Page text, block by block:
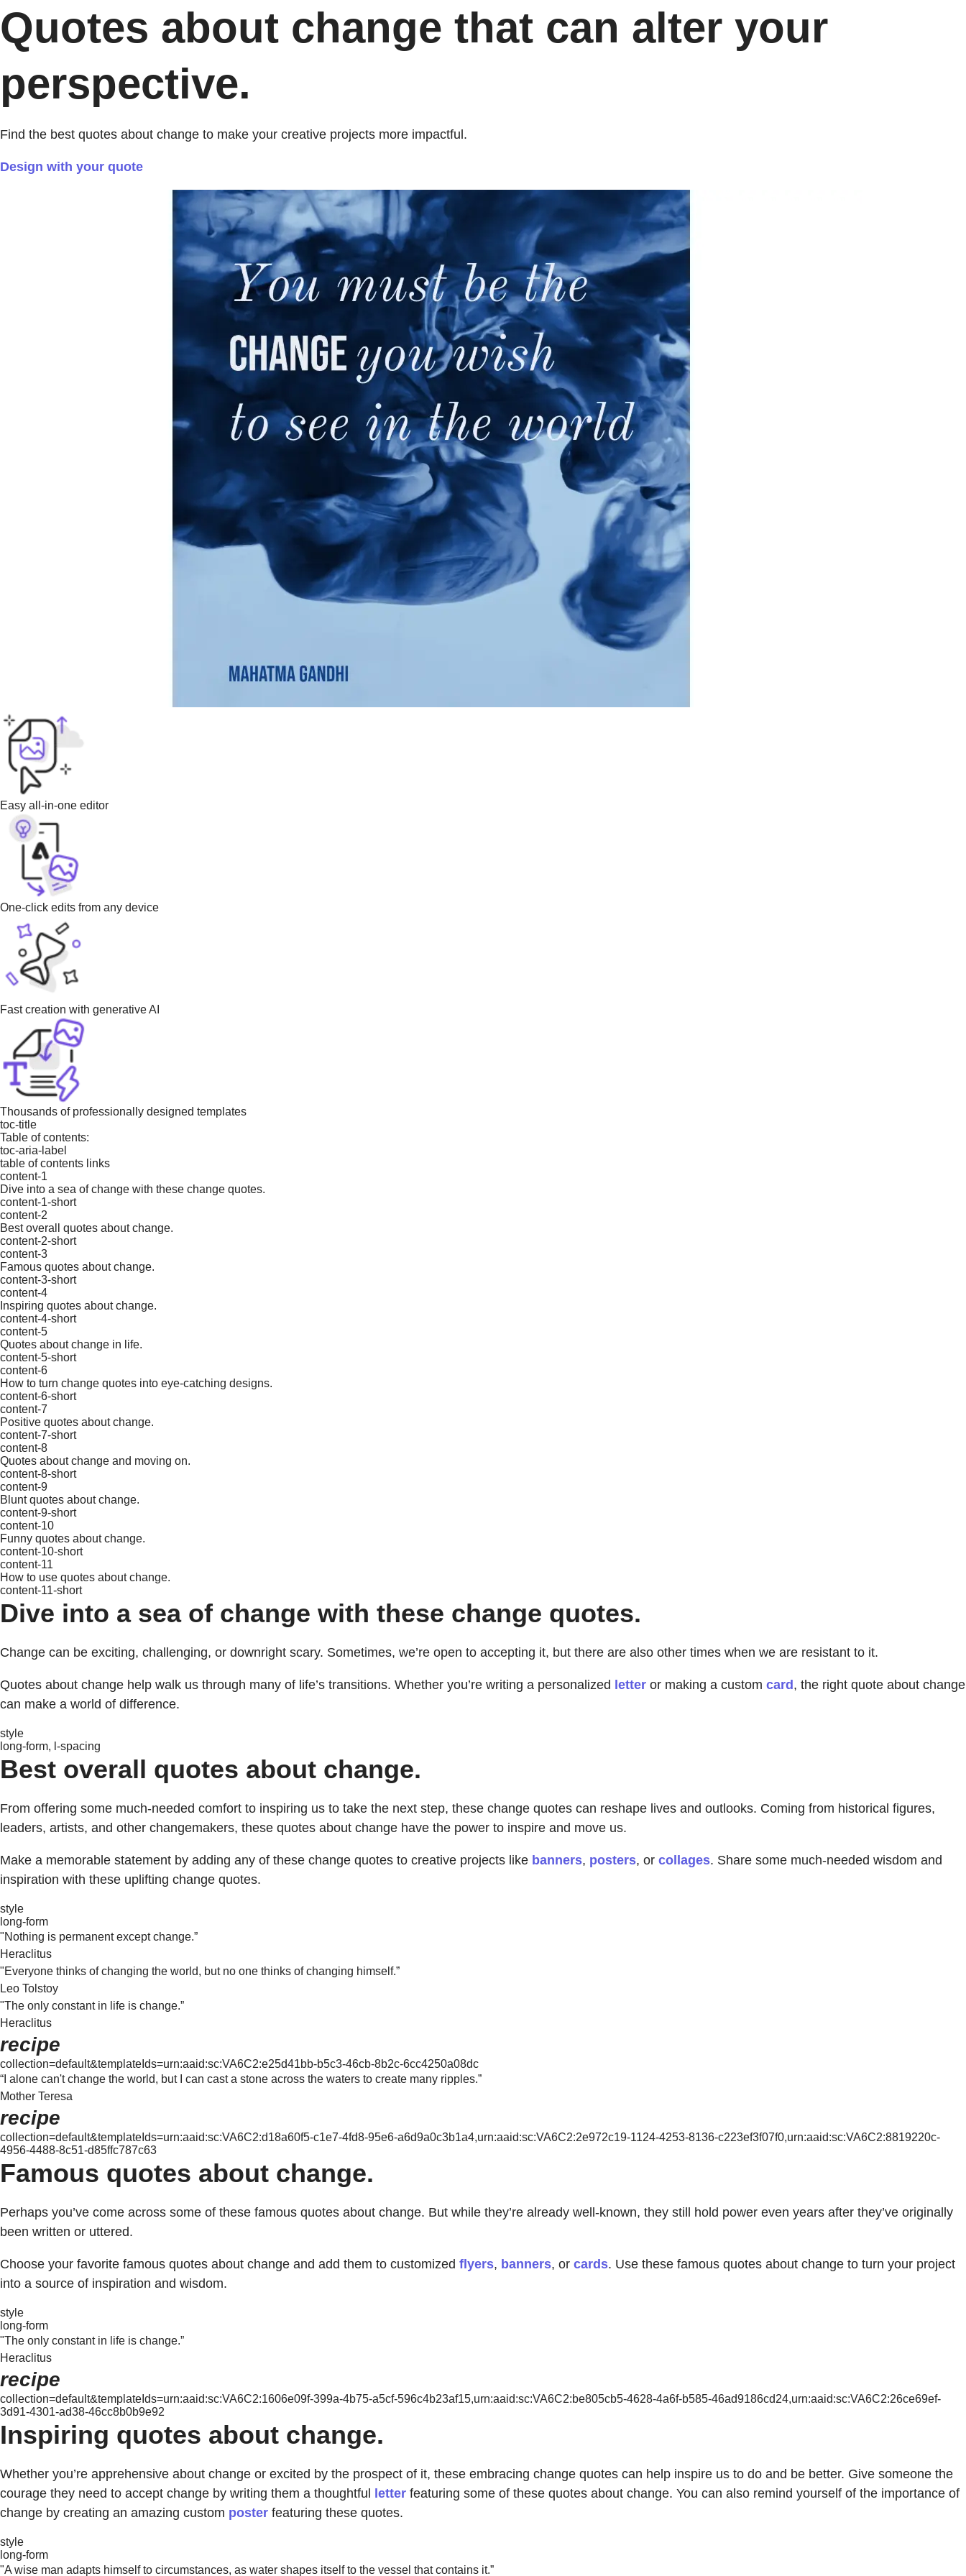
Quotes about change that can alter your
perspective.
Find the best quotes about change to make your creative projects more impactful.
Design with your quote
Easy all-in-one editor
One-click edits from any device
Fast creation with generative AI
Thousands of professionally designed templates
toc-title
Table of contents:
toc-aria-label
table of contents links
content-1
Dive into a sea of change with these change quotes.
content-1-short
content-2
Best overall quotes about change.
content-2-short
content-3
Famous quotes about change.
content-3-short
content-4
Inspiring quotes about change.
content-4-short
content-5
Quotes about change in life.
content-5-short
content-6
How to turn change quotes into eye-catching designs.
content-6-short
content-7
Positive quotes about change.
content-7-short
content-8
Quotes about change and moving on.
content-8-short
content-9
Blunt quotes about change.
content-9-short
content-10
Funny quotes about change.
content-10-short
content-11
How to use quotes about change.
content-11-short
Dive into a sea of change with these change quotes.
Change can be exciting, challenging, or downright scary. Sometimes, we’re open to accepting it, but there are also other times when we are resistant to it.
Quotes about change help walk us through many of life’s transitions. Whether you’re writing a personalized letter or making a custom card , the right quote about change
can make a world of difference.
style
long-form, l-spacing
Best overall quotes about change.
From offering some much-needed comfort to inspiring us to take the next step, these change quotes can reshape lives and outlooks. Coming from historical figures,
leaders, artists, and other changemakers, these quotes about change have the power to inspire and move us.
Make a memorable statement by adding any of these change quotes to creative projects like banners, posters, or collages. Share some much-needed wisdom and
inspiration with these uplifting change quotes.
style
long-form
"Nothing is permanent except change.”
Heraclitus
"Everyone thinks of changing the world, but no one thinks of changing himself.”
Leo Tolstoy
"The only constant in life is change.”
Heraclitus
recipe
collection=default&templateIds=urn:aaid:sc:VA6C2:e25d41bb-b5c3-46cb-8b2c-6cc4250a08dc
“I alone can't change the world, but I can cast a stone across the waters to create many ripples.”
Mother Teresa
recipe
collection=default&templateIds=urn:aaid:sc:VA6C2:d18a60f5-c1e7-4fd8-95e6-a6d9a0c3b1a4,urn:aaid:sc:VA6C2:2e972c19-1124-4253-8136-c223ef3f07f0,urn:aaid:sc:VA6C2:8819220c-
4956-4488-8c51-d85ffc787c63
Famous quotes about change.
Perhaps you’ve come across some of these famous quotes about change. But while they’re already well-known, they still hold power even years after they’ve originally
been written or uttered.
Choose your favorite famous quotes about change and add them to customized flyers, banners, or cards. Use these famous quotes about change to turn your project
into a source of inspiration and wisdom.
style
long-form
"The only constant in life is change.”
Heraclitus
recipe
collection=default&templateIds=urn:aaid:sc:VA6C2:1606e09f-399a-4b75-a5cf-596c4b23af15,urn:aaid:sc:VA6C2:be805cb5-4628-4a6f-b585-46ad9186cd24,urn:aaid:sc:VA6C2:26ce69ef-
3d91-4301-ad38-46cc8b0b9e92
Inspiring quotes about change.
Whether you’re apprehensive about change or excited by the prospect of it, these embracing change quotes can help inspire us to do and be better. Give someone the
courage they need to accept change by writing them a thoughtful
letter featuring some of these quotes about change. You can also remind yourself of the importance of
change by creating an amazing custom poster featuring these quotes.
style
long-form
"A wise man adapts himself to circumstances, as water shapes itself to the vessel that contains it.”